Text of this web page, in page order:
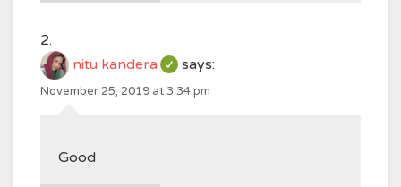
nitu kandera says:
November 25, 2019 at 3:34 pm
Good